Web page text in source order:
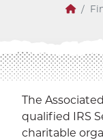
About Us
Bell
Home
The
qualified IRS
charitable